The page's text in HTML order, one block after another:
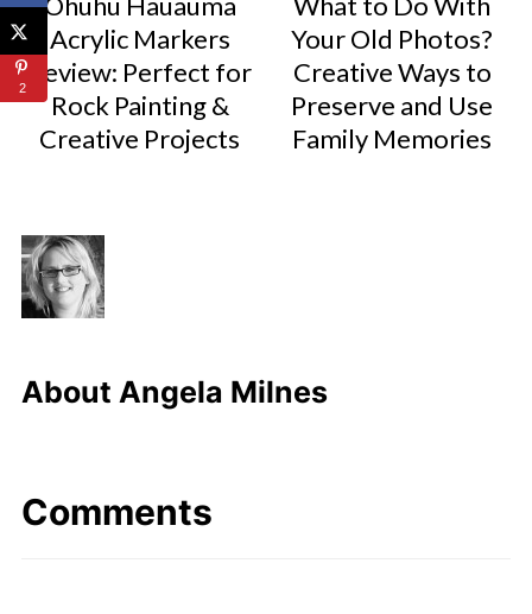
Acrylic Markers
Review: Perfect for
Rock Painting &
Creative Projects
Your Old Photos?
Creative Ways to
Preserve and Use
Family Memories
About Angela Milnes
Comments
2